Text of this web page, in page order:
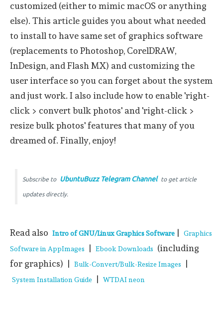
customized (either to mimic macOS or anything
else). This article guides you about what needed
to install to have same set of graphics software
(replacements to Photoshop, CorelDRAW,
InDesign, and Flash MX) and customizing the
user interface so you can forget about the system
and just work. I also include how to enable 'right-
click > convert bulk photos' and 'right-click >
resize bulk photos' features that many of you
dreamed of. Finally, enjoy!
Subscribe to UbuntuBuzz Telegram Channel to get article
updates directly.
Read also Intro of GNU/Linux Graphics Software |
Graphics
Software in AppImages
| Ebook Downloads
(including
for graphics) |
Bulk-Convert/Bulk-Resize Images |
System Installation Guide | WTDAI neon